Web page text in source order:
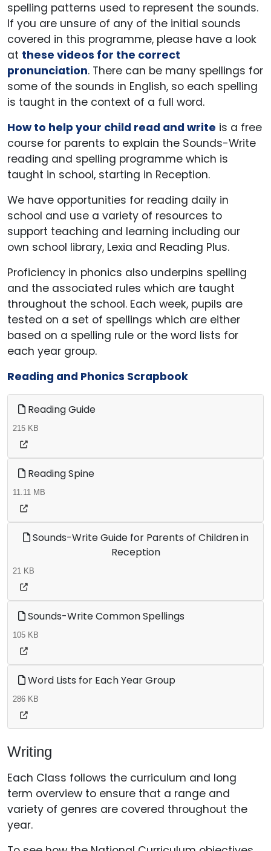
spelling patterns used to represent the sounds.
If you are unsure of any of the initial sounds
covered in this programme, please have a look
at these videos for the correct
pronunciation. There can be many spellings for
some of the sounds in English, so each spelling
is taught in the context of a full word.
How to help your child read and write is a free
course for parents to explain the Sounds-Write
reading and spelling programme which is
taught in school, starting in Reception.
We have opportunities for reading daily in
school and use a variety of resources to
support teaching and learning including our
own school library, Lexia and Reading Plus.
Proficiency in phonics also underpins spelling
and the associated rules which are taught
throughout the school. Each week, pupils are
tested on a set of spellings which are either
based on a spelling rule or the word lists for
each year group.
Reading and Phonics Scrapbook
Reading Guide
215 KB
Reading Spine
11.11 MB
Sounds-Write Guide for Parents of Children in
Reception
21 KB
Sounds-Write Common Spellings
105 KB
Word Lists for Each Year Group
286 KB
Writing
Each Class follows the curriculum and long
term overview to ensure that a range and
variety of genres are covered throughout the
year.